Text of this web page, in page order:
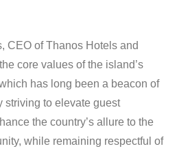
CEO of Thanos Hotels and
core values of the island’s
has long been a beacon of
striving to elevate guest
the country’s allure to the
while remaining respectful of